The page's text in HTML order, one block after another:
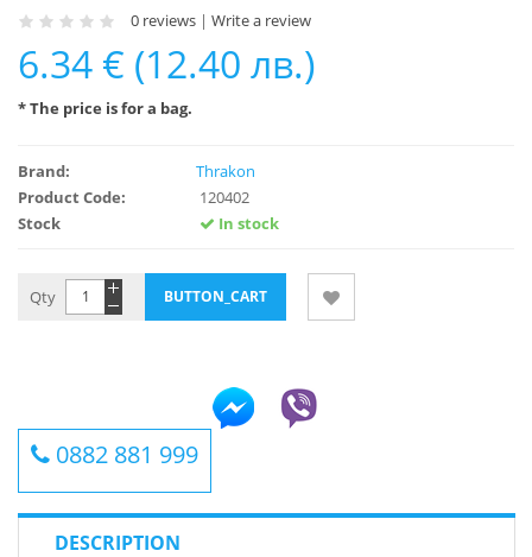
0 reviews | Write a review
6.34 € (12.40 лв.)
* The price is for a bag.
Brand:
Thrakon
Product Code:
120402
Stock
In stock
Qty
0882 881 999
DESCRIPTION